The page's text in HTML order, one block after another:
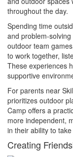
throughout the day.
Spending time
and problem-
outdoor team
to work together,
These experiences
supportive
For parents near
prioritizes outdoor
Camp offers a
more independent,
in their ability to
Creating